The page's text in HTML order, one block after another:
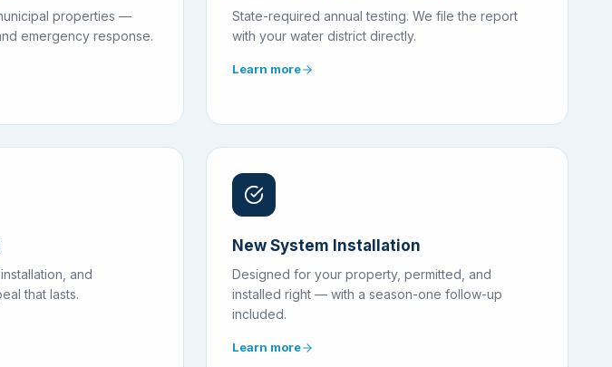
properties —
emergency response.
State-required annual testing. We file the report
with your water district directly.
Learn more
and
that lasts.
New System Installation
Designed for your property, permitted, and
installed right — with a season-one follow-up
included.
Learn more